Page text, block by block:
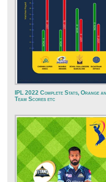
IPL 2022 Complete Stats, Orange
Team Scores etc